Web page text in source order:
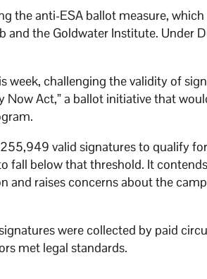
the anti-ESA ballot measure,
the Goldwater Institute. Under
week, challenging the validity of
Act,” a ballot initiative that
valid signatures to qualify
fall below that threshold. It
raises concerns about the
were collected by paid
met legal standards.